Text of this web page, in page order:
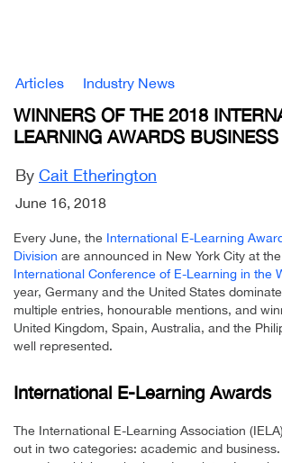
Articles Industry News
WINNERS OF THE 2018
LEARNING AWARDS
By Cait Etherington
June 16, 2018
Every June, the International E-Learning
Division are announced in New York City at
International Conference of E-Learning in the
year, Germany and the United States
multiple entries, honourable mentions, and
United Kingdom, Spain, Australia, and the
well represented.
International E-Learning Awards
The International E-Learning Association
out in two categories: academic and